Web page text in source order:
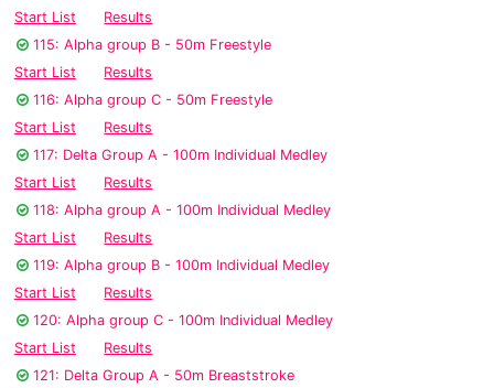
Start List
Results
115: Alpha group B - 50m Freestyle
Start List
Results
116: Alpha group C - 50m Freestyle
Start List
Results
117: Delta Group A - 100m Individual Medley
Start List
Results
118: Alpha group A - 100m Individual Medley
Start List
Results
119: Alpha group B - 100m Individual Medley
Start List
Results
120: Alpha group C - 100m Individual Medley
Start List
Results
121: Delta Group A - 50m Breaststroke